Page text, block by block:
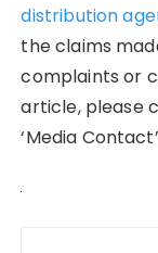
distribution
the claims
complaints or
article, please
‘Media